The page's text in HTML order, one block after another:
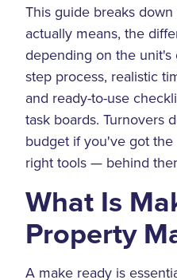
This guide breaks
actually means, the
depending on the unit's
step process, realistic
and ready-to-use
task boards. Turnovers
budget if you've got
right tools — behind
What Is
Property
A make ready is